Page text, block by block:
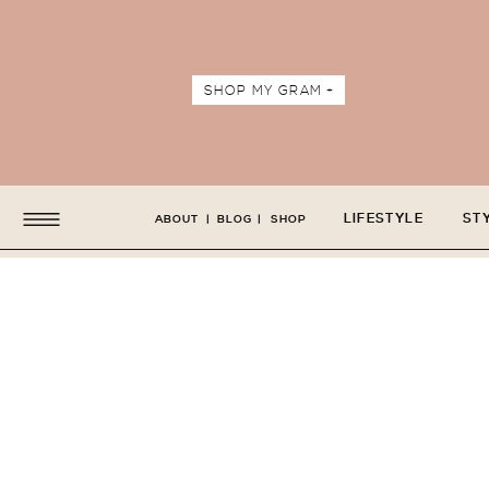
SHOP MY GRAM +
LIFESTYLE
ABOUT BLOG SHOP
| |